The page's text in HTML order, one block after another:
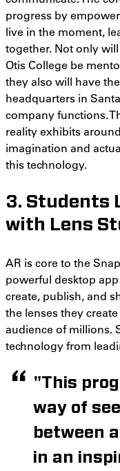
progress by
live in the moment,
together. Not only
Otis College be
they also will have
headquarters in
company functions.
reality exhibits
imagination and
this technology.
3. Students
with Lens
AR is core to the
powerful desktop
create, publish, and
the lenses they
audience of millions.
technology from
"This
way of
between
in an